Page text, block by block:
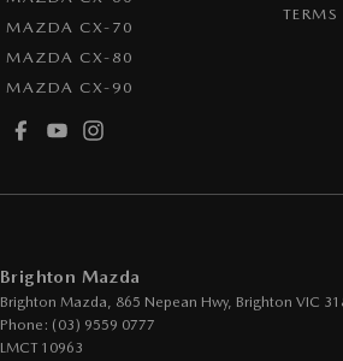
Control - Pedestrian Avoidance with Braking
Control - Traction
Cruise Control - Distance Control
Cruise Control - Lead Vehicle Start Active
Demister - Rear Windscreen with Timer
Disc Brakes Front Ventilated
MAZDA CX-70
MAZDA CX-80
MAZDA CX-90
TERMS
Brighton Mazda
Brighton Mazda, 865 Nepean Hwy, Brighton VIC
Phone: (03) 9559 0777
LMCT 10963